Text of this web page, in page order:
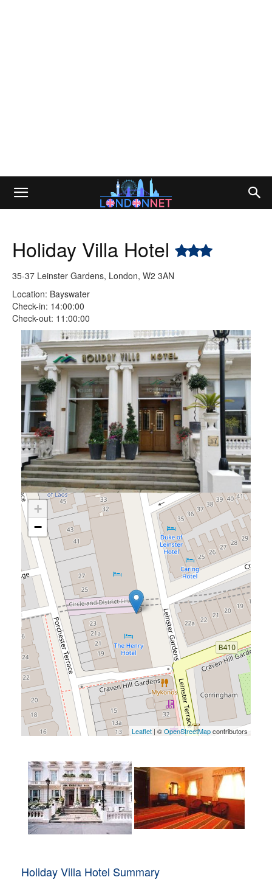
Holiday Villa Hotel
35-37 Leinster Gardens, London, W2 3AN
Location: Bayswater
Check-in: 14:00:00
Check-out: 11:00:00
+
−
Leaflet | ©OpenStreetMapcontributors
Holiday Villa Hotel Summary